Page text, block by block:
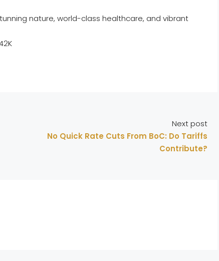
nature, world-class healthcare, and vibrant
Next post
No Quick Rate Cuts From BoC: Do Tariffs
Contribute?